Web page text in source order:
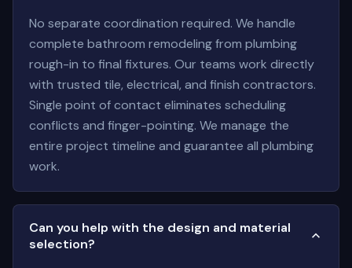
No separate coordination required. We handle
complete bathroom remodeling from plumbing
rough-in to final fixtures. Our teams work directly
with trusted tile, electrical, and finish contractors.
Single point of contact eliminates scheduling
conflicts and finger-pointing. We manage the
entire project timeline and guarantee all plumbing
work.
Can you help with the design and material
selection?